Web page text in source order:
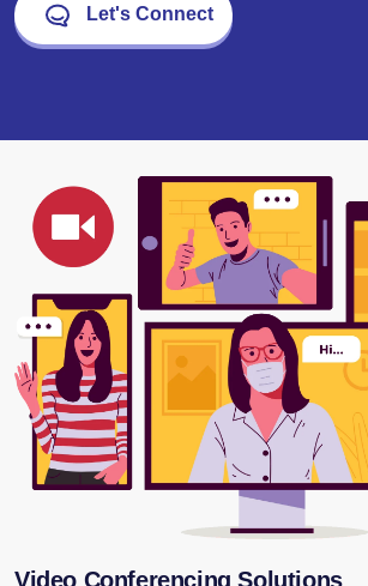
Let's Connect
Video Conferencing Solutions